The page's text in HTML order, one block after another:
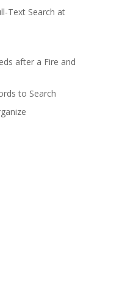
Text Search at
after a Fire and
to Search